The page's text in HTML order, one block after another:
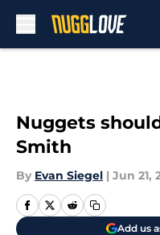
Nuggets
Smith
By Evan Siegel | Jun 21,
Add us